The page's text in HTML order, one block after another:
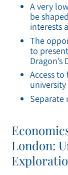
A very
be
interests
The
to
Dragon’s
Access
Separate
London: